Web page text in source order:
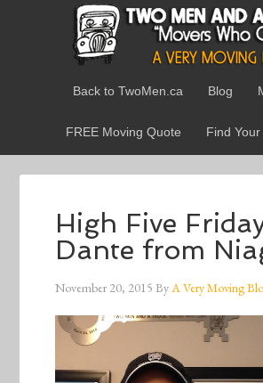
Back to TwoMen.ca Blog
FREE Moving Quote Find
High Five
Dante from
November 20, 2015 ByA Very Moving